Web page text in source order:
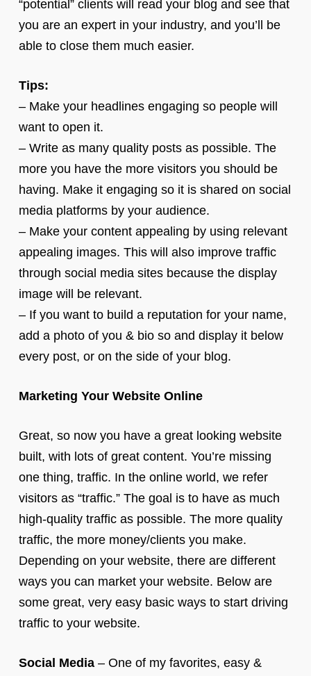
“potential” clients will read your blog and see that
you are an expert in your industry, and you’ll be
able to close them much easier.
Tips:
– Make your headlines engaging so people will
want to open it.
– Write as many quality posts as possible. The
more you have the more visitors you should be
having. Make it engaging so it is shared on social
media platforms by your audience.
– Make your content appealing by using relevant
appealing images. This will also improve traffic
through social media sites because the display
image will be relevant.
– If you want to build a reputation for your name,
add a photo of you & bio so and display it below
every post, or on the side of your blog.
Marketing Your Website Online
Great, so now you have a great looking website
built, with lots of great content. You’re missing
one thing, traffic. In the online world, we refer
visitors as “traffic.” The goal is to have as much
high-quality traffic as possible. The more quality
traffic, the more money/clients you make.
Depending on your website, there are different
ways you can market your website. Below are
some great, very easy basic ways to start driving
traffic to your website.
Social Media – One of my favorites, easy &